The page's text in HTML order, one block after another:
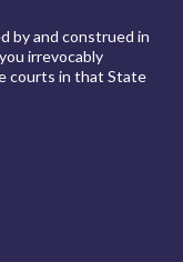
by and construed in
irrevocably
courts in that State